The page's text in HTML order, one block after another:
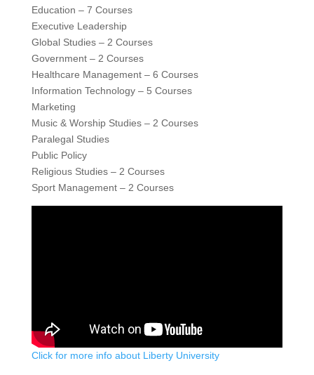
Education – 7 Courses
Executive Leadership
Global Studies – 2 Courses
Government – 2 Courses
Healthcare Management – 6 Courses
Information Technology – 5 Courses
Marketing
Music & Worship Studies – 2 Courses
Paralegal Studies
Public Policy
Religious Studies – 2 Courses
Sport Management – 2 Courses
Click for more info about Liberty University